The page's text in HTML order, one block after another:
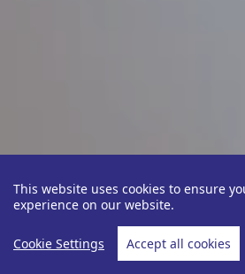
This website uses cookies to ensure
experience on our website.
Cookie Settings Accept all cookies